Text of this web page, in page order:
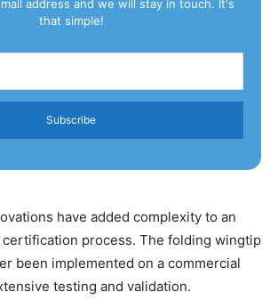
address and we will stay in touch. It's
that simple!
Subscribe
have added complexity to an
process. The folding wingtip
been implemented on a commercial
testing and validation.